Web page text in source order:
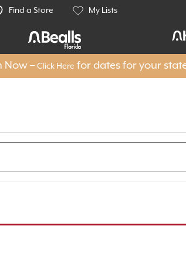
Find a Store My Lists
Now –Click Here for dates for your